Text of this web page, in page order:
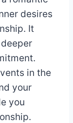
desires
It
in the
your
you